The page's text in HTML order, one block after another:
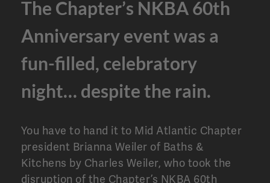
The Chapter’s NKBA 60th
Anniversary event was a
fun-filled, celebratory
night… despite the rain.
You have to hand it to Mid Atlantic Chapter
president Brianna Weiler of Baths &
Kitchens by Charles Weiler, who took the
disruption of the Chapter’s NKBA 60th